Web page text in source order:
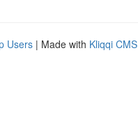
Users | Made with Kliqqi CMS